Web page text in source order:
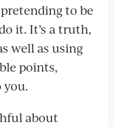
to be
it. It’s a truth,
well as using
points,
about